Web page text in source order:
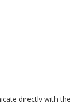
directly with the